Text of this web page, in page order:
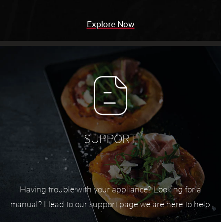
Explore Now
SUPPORT
Having trouble with your appliance? Looking for a
manual? Head to our support page we are here to help.